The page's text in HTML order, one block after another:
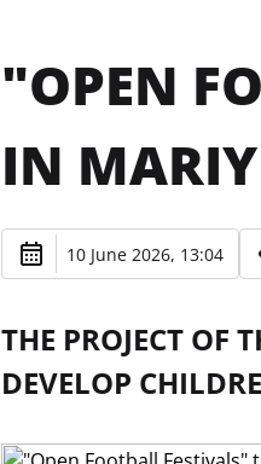
"OPEN
IN
10 June 2026, 13:04
THE PROJECT OF
DEVELOP